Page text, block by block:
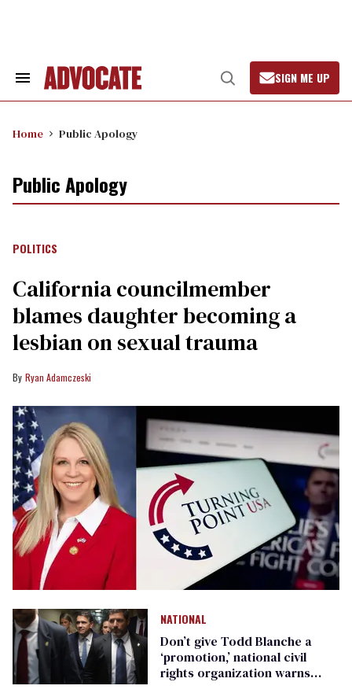
Search
Open
Search
SIGN ME UP
Home Public Apology
Public Apology
POLITICS
California councilmember
blames daughter becoming a
lesbian on sexual trauma
Ryan Adamczeski
NATIONAL
Don’t give Todd Blanche a
‘promotion,’ national civil
rights organization warns